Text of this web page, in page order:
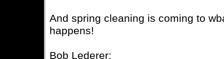
And spring cleaning is coming to
happens!
Bob Lederer: